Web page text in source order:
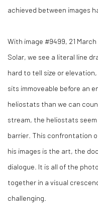
achieved between images
With image #9499, 21
Solar, we see a literal line
hard to tell size or elevation,
sits immoveable before an
heliostats than we can
stream, the heliostats
barrier. This confrontation
his images is the art, the
dialogue. It is all of the
together in a visual
challenging.